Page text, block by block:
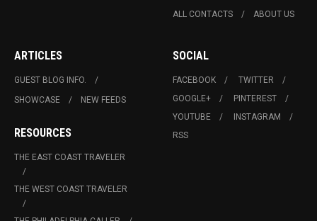
ALL CONTACTS ABOUT US
ARTICLES
GUEST BLOG INFO.
SHOWCASE
NEW FEEDS
RESOURCES
THE EAST COAST TRAVELER
THE WEST COAST TRAVELER
SOCIAL
FACEBOOK
TWITTER
GOOGLE+
PINTEREST
YOUTUBE
INSTAGRAM
RSS